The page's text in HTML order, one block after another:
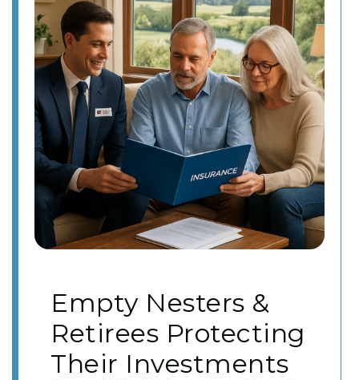
Empty Nesters &
Retirees Protecting
Their Investments